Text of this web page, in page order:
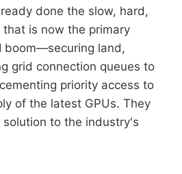
done the slow, hard,
is now the primary
boom—securing land,
grid connection queues to
priority access to
of the latest GPUs. They
to the industry's